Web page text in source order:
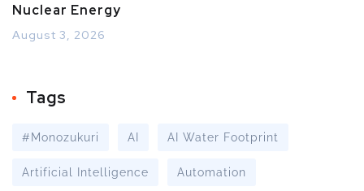
Nuclear Energy
August 3, 2026
Tags
#Monozukuri AI AI Water Footprint
Artificial Intelligence Automation